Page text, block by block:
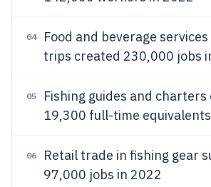
04
Food and beverage
trips created 230,000 jobs
05
Fishing guides and charters
19,300 full-time
06
Retail trade in fishing gear
97,000 jobs in 2022